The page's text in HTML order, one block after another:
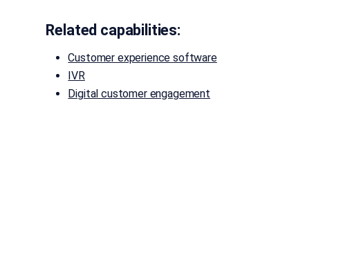
Related capabilities:
Customer experience software
IVR
Digital customer engagement